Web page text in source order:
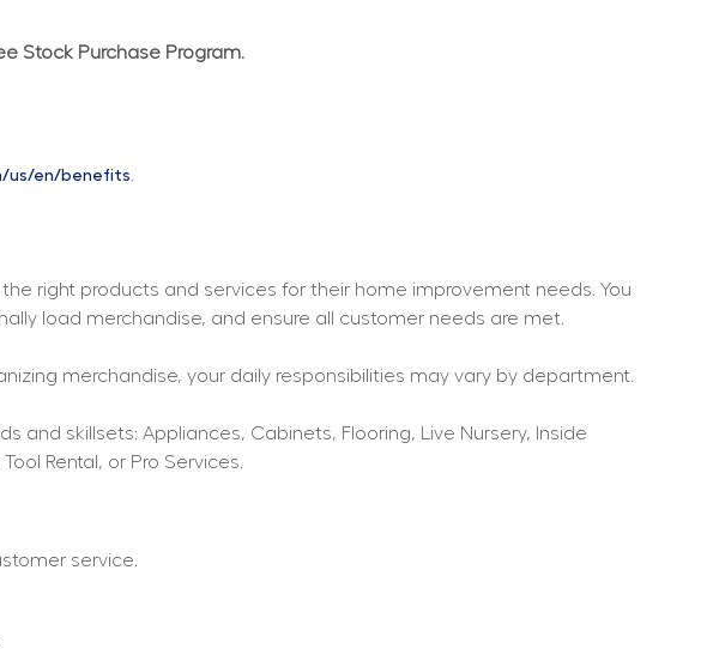
Stock Purchase Program.
us/en/benefits
right products and services for their home improvement needs. You
load merchandise, and ensure all customer needs are met.
merchandise, your daily responsibilities may vary by department.
skillsets: Appliances, Cabinets, Flooring, Live Nursery, Inside
Rental, or Pro Services.
service.